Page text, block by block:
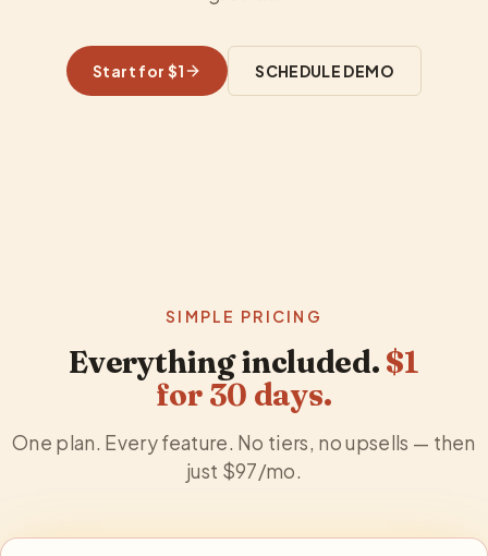
Start for $1 SCHEDULE DEMO
SIMPLE PRICING
Everything included. $1
for 30 days.
One plan. Every feature. No tiers, no upsells — then
just $97/mo.